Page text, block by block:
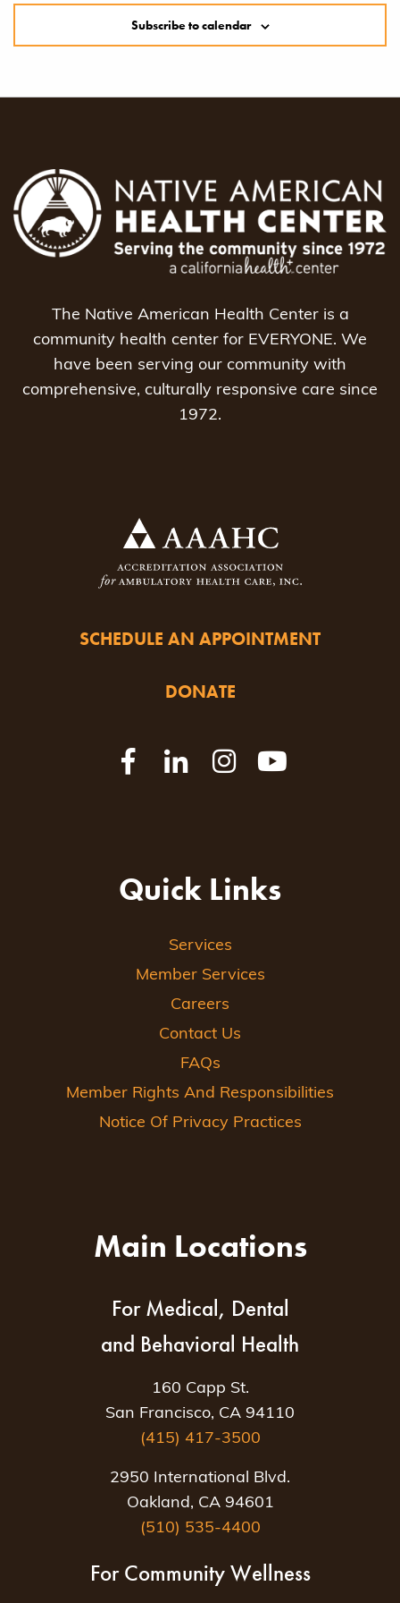
Subscribe to calendar
The Native American Health Center is a
community health center for EVERYONE. We
have been serving our community with
comprehensive, culturally responsive care since
1972.
SCHEDULE AN APPOINTMENT
DONATE
Quick Links
Services
Member Services
Careers
Contact Us
FAQs
Member Rights And Responsibilities
Notice Of Privacy Practices
Main Locations
For Medical, Dental
and Behavioral Health
160 Capp St.
San Francisco, CA 94110
(415) 417-3500
2950 International Blvd.
Oakland, CA 94601
(510) 535-4400
For Community Wellness